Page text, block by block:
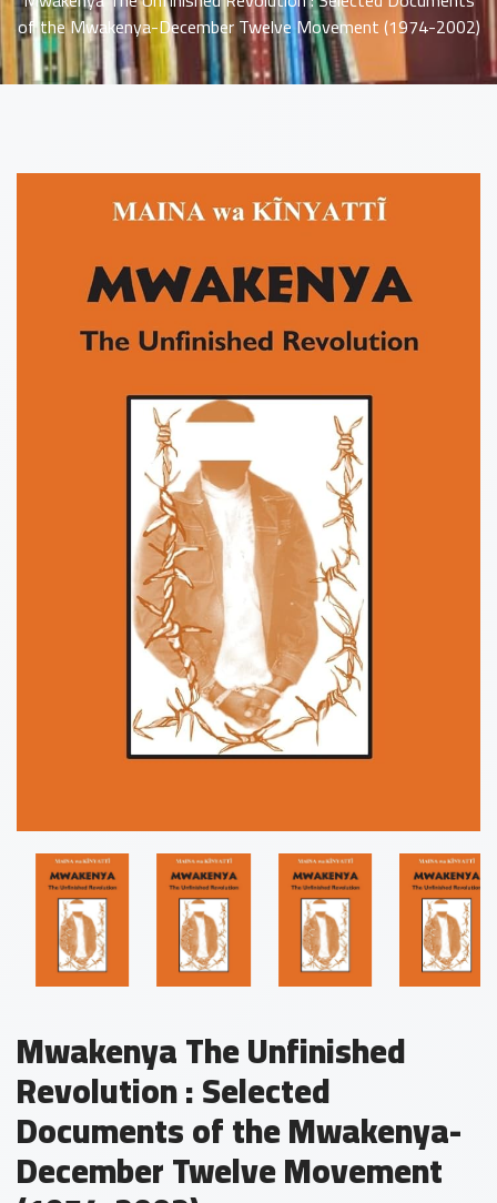
of the Mwakenya-December Twelve Movement (1974-2002)
Mwakenya The Unfinished
Revolution : Selected
Documents of the Mwakenya-
December Twelve Movement